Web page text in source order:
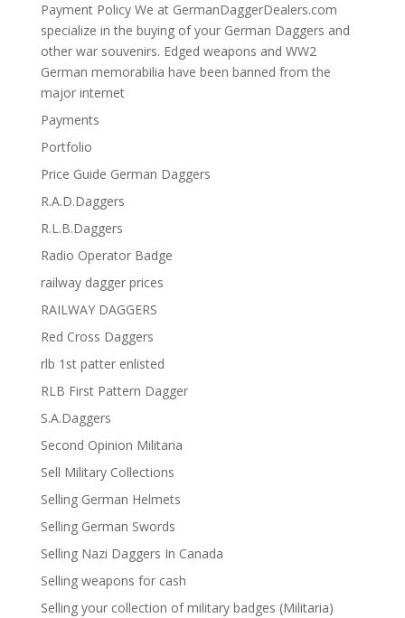
Payment Policy We at GermanDaggerDealers.com
specialize in the buying of your German Daggers and
other war souvenirs. Edged weapons and WW2
German memorabilia have been banned from the
major internet
Payments
Portfolio
Price Guide German Daggers
R.A.D.Daggers
R.L.B.Daggers
Radio Operator Badge
railway dagger prices
RAILWAY DAGGERS
Red Cross Daggers
rlb 1st patter enlisted
RLB First Pattern Dagger
S.A.Daggers
Second Opinion Militaria
Sell Military Collections
Selling German Helmets
Selling German Swords
Selling Nazi Daggers In Canada
Selling weapons for cash
Selling your collection of military badges (Militaria)